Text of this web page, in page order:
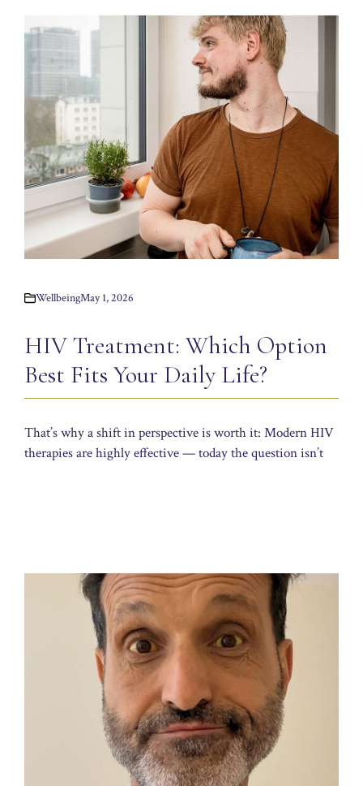
WellbeingMay 1, 2026
HIV Treatment: Which Option
Best Fits Your Daily Life?
That’s why a shift in perspective is worth it: Modern HIV
therapies are highly effective — today the question isn’t